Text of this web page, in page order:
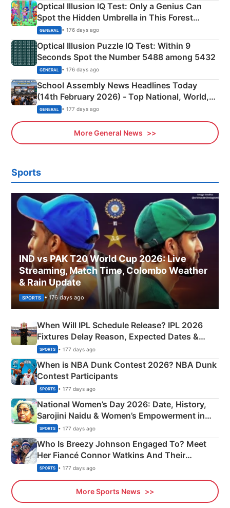
Optical Illusion IQ Test: Only a Genius Can
Spot the Hidden Umbrella in This Forest
Camping Scene
GENERAL • 176 days ago
Optical Illusion Puzzle IQ Test: Within 9
Seconds Spot the Number 5488 among 5432
GENERAL • 176 days ago
School Assembly News Headlines Today
(14th February 2026) - Top National, World,
Sports, Business News Updates
GENERAL • 177 days ago
More General News
Sports
IND vs PAK T20 World Cup 2026: Live
Streaming, Match Time, Colombo Weather
& Rain Update
SPORTS • 176 days ago
When Will IPL Schedule Release? IPL 2026
Fixtures Delay Reason, Expected Dates &
Phase-Wise Announcement Plan
SPORTS • 177 days ago
When is NBA Dunk Contest 2026? NBA Dunk
Contest Participants
SPORTS • 177 days ago
National Women’s Day 2026: Date, History,
Sarojini Naidu & Women’s Empowerment in
India
SPORTS • 177 days ago
Who Is Breezy Johnson Engaged To? Meet
Her Fiancé Connor Watkins And Their
Olympics Proposal
SPORTS • 177 days ago
More Sports News